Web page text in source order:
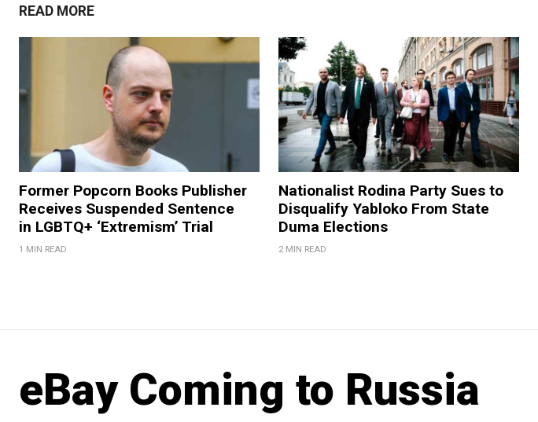
READ MORE
Former Popcorn Books Publisher
Receives Suspended Sentence
in LGBTQ+ ‘Extremism’ Trial
1 MIN READ
Nationalist Rodina Party Sues to
Disqualify Yabloko From State
Duma Elections
2 MIN READ
eBay Coming to Russia